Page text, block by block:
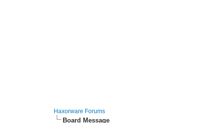
Haxorware Forums
Board Message